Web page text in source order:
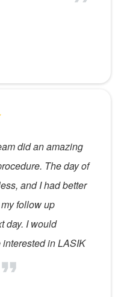
did an amazing
The day of
and I had better
follow up
day. I would
in LASIK